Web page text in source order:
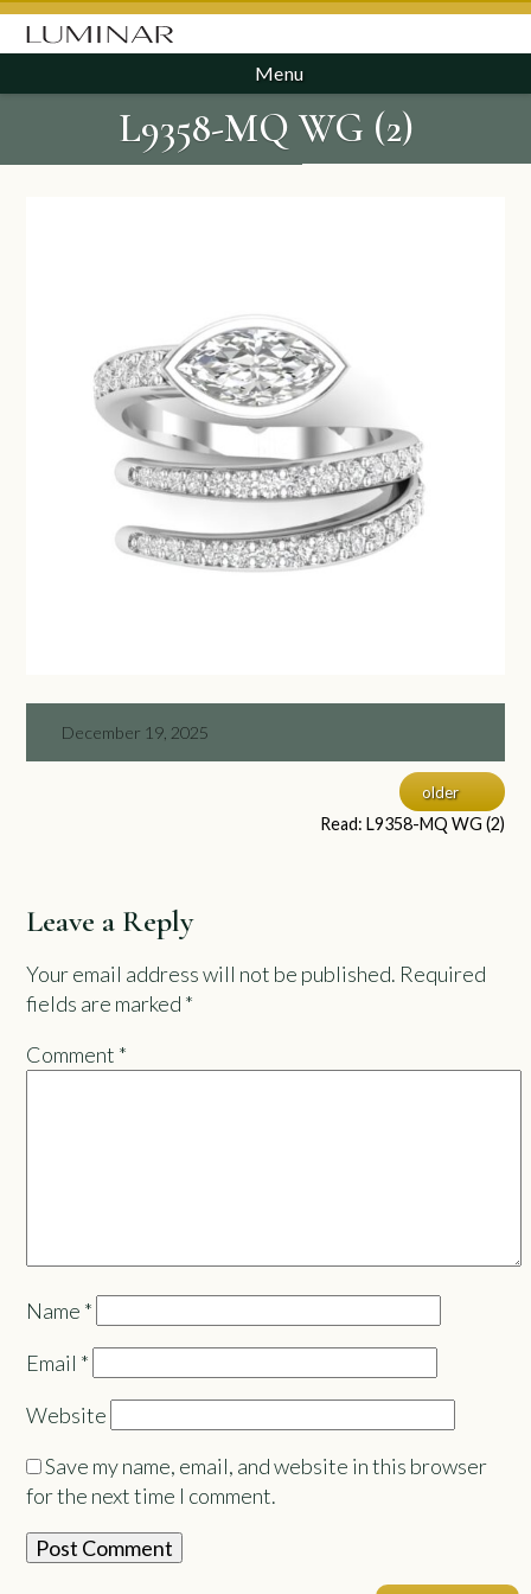
Menu
L9358-MQ WG (2)
December 19, 2025
older
Read: L9358-MQ WG (2)
Leave a Reply
Your email address will not be published. Required
fields are marked *
Comment *
Name *
Email *
Website
Save my name, email, and website in this browser
for the next time I comment.